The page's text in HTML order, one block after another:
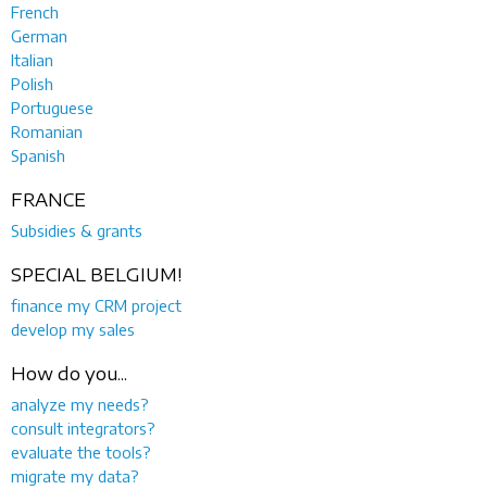
French
German
Italian
Polish
Portuguese
Romanian
Spanish
FRANCE
Subsidies & grants
SPECIAL BELGIUM!
finance my CRM project
develop my sales
How do you...
analyze my needs?
consult integrators?
evaluate the tools?
migrate my data?